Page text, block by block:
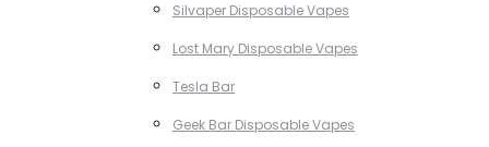
Silvaper Disposable Vapes
Lost Mary Disposable Vapes
Tesla Bar
Geek Bar Disposable Vapes